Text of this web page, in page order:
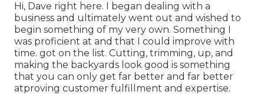
Hi, Dave right here. I began dealing with a
business and ultimately went out and wished to
begin something of my very own. Something I
was proficient at and that I could improve with
time. got on the list. Cutting, trimming, up, and
making the backyards look good is something
that you can only get far better and far better
atproving customer fulfillment and expertise.